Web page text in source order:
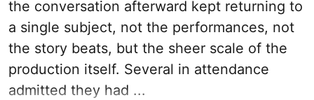
the conversation afterward kept returning to
a single subject, not the performances, not
the story beats, but the sheer scale of the
production itself. Several in attendance
admitted they had ...